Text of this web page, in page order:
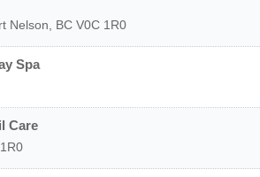
Nelson, BC V0C 1R0
Spa
Care